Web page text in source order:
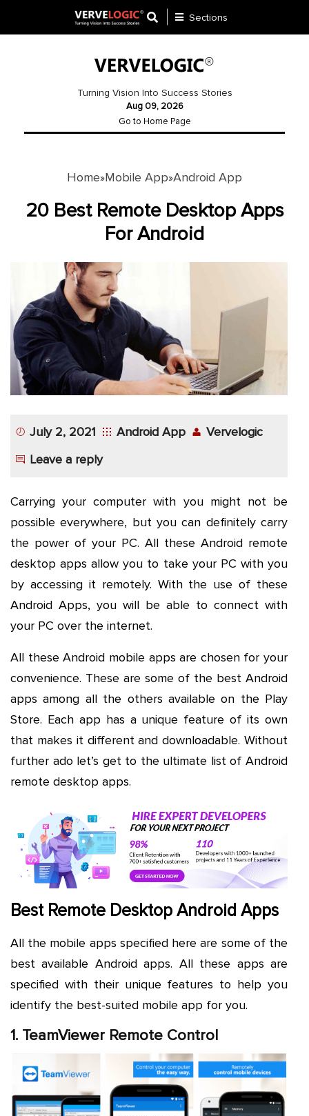
Development
Website
Gateway
Mobile
App
Application
Development
Sections
Turning Vision Into Success Stories
Aug 09, 2026
Go to Home Page
Home»Mobile App»Android App
20 Best Remote Desktop Apps
For Android
July 2, 2021 Android App
Vervelogic
Leave a reply
Carrying your computer with you might not be
possible everywhere, but you can definitely carry
the power of your PC. All these Android remote
desktop apps allow you to take your PC with you
by accessing it remotely. With the use of these
Android Apps, you will be able to connect with
your PC over the internet.
All these Android mobile apps are chosen for your
convenience. These are some of the best Android
apps among all the others available on the Play
Store. Each app has a unique feature of its own
that makes it different and downloadable. Without
further ado let’s get to the ultimate list of Android
remote desktop apps.
Best Remote Desktop Android Apps
All the mobile apps specified here are some of the
best available Android apps. All these apps are
specified with their unique features to help you
identify the best-suited mobile app for you.
1. TeamViewer Remote Control